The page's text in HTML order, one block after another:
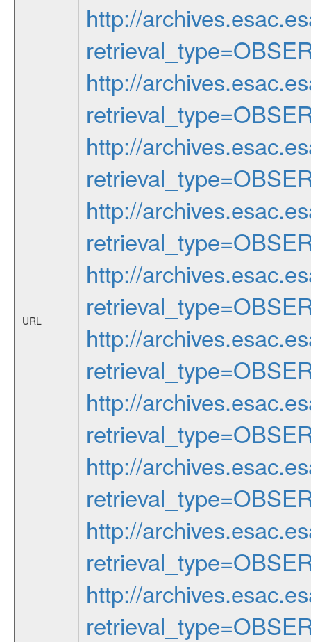
URL
http://
http://
http://
http://
http://
http://
http://
http://
http://
http://